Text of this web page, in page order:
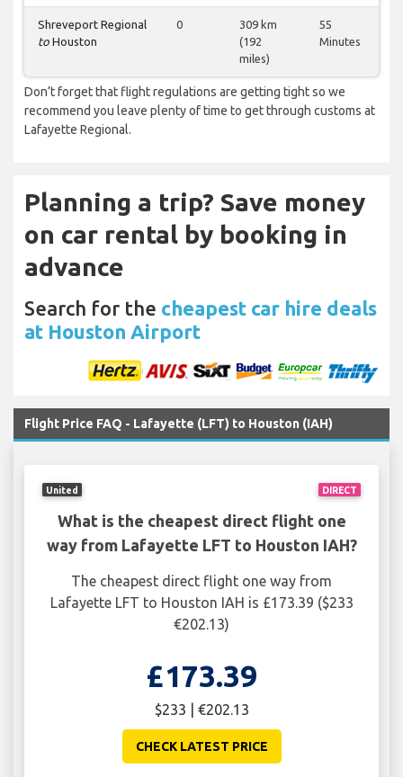
Shreveport Regional
to Houston
0
309 km
(192
miles)
55
Minutes
Don’t forget that flight regulations are getting tight so we
recommend you leave plenty of time to get through customs at
Lafayette Regional.
Planning a trip? Save money
on car rental by booking in
advance
Search for the cheapest car hire deals
at Houston Airport
Flight Price FAQ - Lafayette (LFT) to Houston (IAH)
DIRECT
United
What is the cheapest direct flight one
way from Lafayette LFT to Houston IAH?
The cheapest direct flight one way from
Lafayette LFT to Houston IAH is £173.39 ($233
€202.13)
£173.39
$233 | €202.13
CHECK LATEST PRICE